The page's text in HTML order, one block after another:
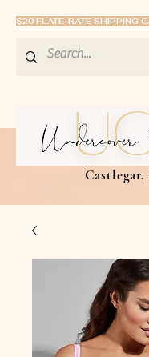
$20 FLATE-RATE SHIPPING
Castlegar,